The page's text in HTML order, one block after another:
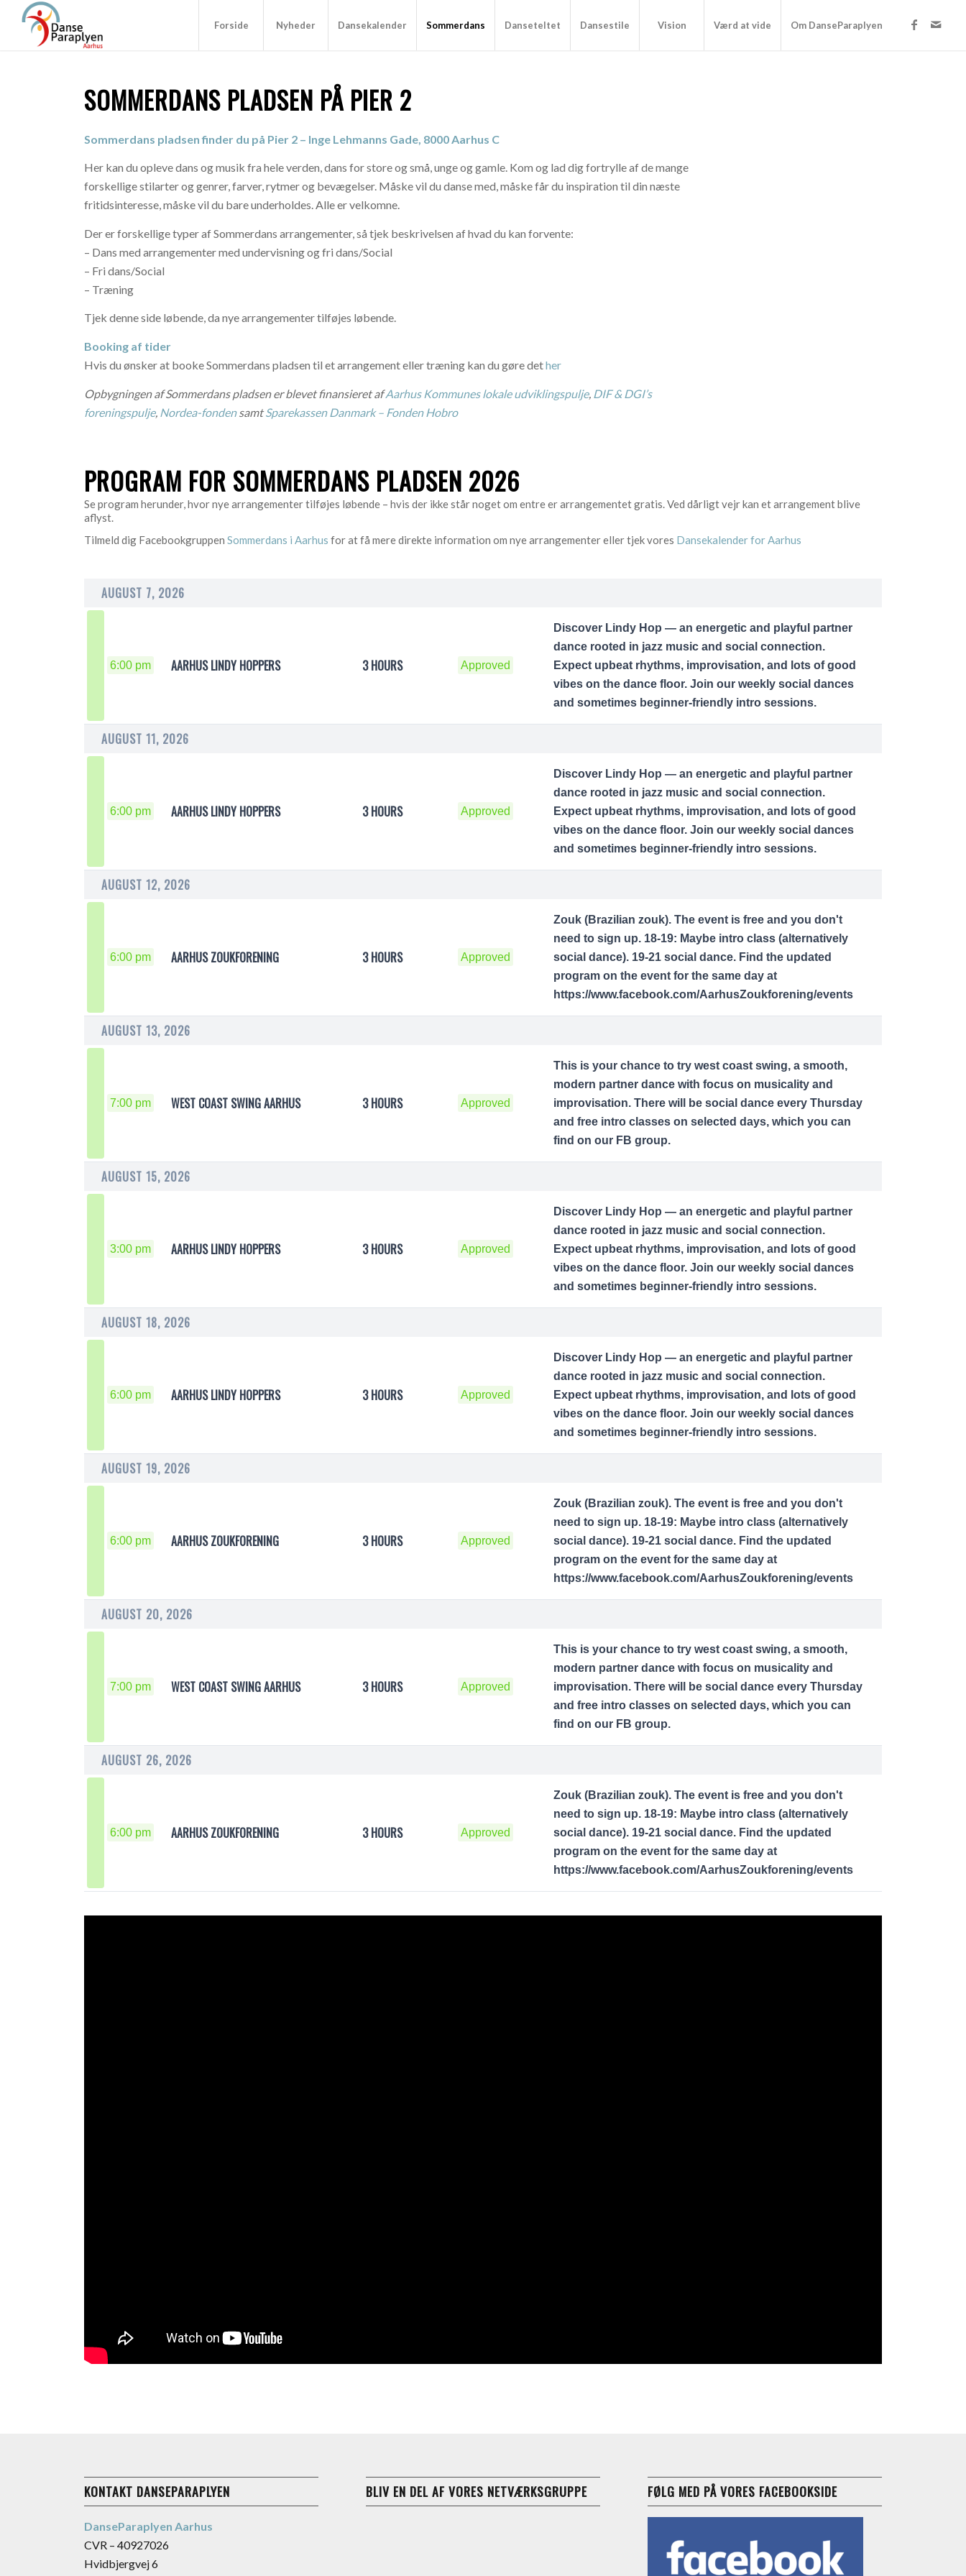
Forside Nyheder Dansekalender Sommerdans Danseteltet Dansestile Vision Værd at vide Om DanseParaplyen
SOMMERDANS PLADSEN PÅ PIER 2
Sommerdans pladsen finder du på Pier 2 – Inge Lehmanns Gade, 8000 Aarhus C
Her kan du opleve dans og musik fra hele verden, dans for store og små, unge og gamle. Kom og lad dig fortrylle af de mange
forskellige stilarter og genrer, farver, rytmer og bevægelser. Måske vil du danse med, måske får du inspiration til din næste
fritidsinteresse, måske vil du bare underholdes. Alle er velkomne.
Der er forskellige typer af Sommerdans arrangementer, så tjek beskrivelsen af hvad du kan forvente:
– Dans med arrangementer med undervisning og fri dans/Social
– Fri dans/Social
– Træning
Tjek denne side løbende, da nye arrangementer tilføjes løbende.
Booking af tider
Hvis du ønsker at booke Sommerdans pladsen til et arrangement eller træning kan du gøre dether
Opbygningen af Sommerdans pladsen er blevet finansieret afAarhus Kommunes lokale udviklingspulje, DIF & DGI’s
foreningspulje, Nordea-fondensamt Sparekassen Danmark – Fonden Hobro
PROGRAM FOR SOMMERDANS PLADSEN 2026
Se program herunder, hvor nye arrangementer tilføjes løbende – hvis der ikke står noget om entre er arrangementet gratis. Ved dårligt vejr kan et arrangement blive
aflyst.
Tilmeld dig FacebookgruppenSommerdans i Aarhus for at få mere direkte information om nye arrangementer eller tjek vores Dansekalender for Aarhus
AUGUST 7, 2026
6:00 pm AARHUS LINDY HOPPERS 3 HOURS Approved
Discover Lindy Hop — an energetic and playful partner
dance rooted in jazz music and social connection.
Expect upbeat rhythms, improvisation, and lots of good
vibes on the dance floor. Join our weekly social dances
and sometimes beginner-friendly intro sessions.
AUGUST 11, 2026
6:00 pm AARHUS LINDY HOPPERS 3 HOURS Approved
Discover Lindy Hop — an energetic and playful partner
dance rooted in jazz music and social connection.
Expect upbeat rhythms, improvisation, and lots of good
vibes on the dance floor. Join our weekly social dances
and sometimes beginner-friendly intro sessions.
AUGUST 12, 2026
6:00 pm AARHUS ZOUKFORENING 3 HOURS Approved
Zouk (Brazilian zouk). The event is free and you don't
need to sign up. 18-19: Maybe intro class (alternatively
social dance). 19-21 social dance. Find the updated
program on the event for the same day at
https://www.facebook.com/AarhusZoukforening/events
AUGUST 13, 2026
7:00 pm WEST COAST SWING AARHUS 3 HOURS Approved
This is your chance to try west coast swing, a smooth,
modern partner dance with focus on musicality and
improvisation. There will be social dance every Thursday
and free intro classes on selected days, which you can
find on our FB group.
AUGUST 15, 2026
3:00 pm AARHUS LINDY HOPPERS 3 HOURS Approved
Discover Lindy Hop — an energetic and playful partner
dance rooted in jazz music and social connection.
Expect upbeat rhythms, improvisation, and lots of good
vibes on the dance floor. Join our weekly social dances
and sometimes beginner-friendly intro sessions.
AUGUST 18, 2026
6:00 pm AARHUS LINDY HOPPERS 3 HOURS Approved
Discover Lindy Hop — an energetic and playful partner
dance rooted in jazz music and social connection.
Expect upbeat rhythms, improvisation, and lots of good
vibes on the dance floor. Join our weekly social dances
and sometimes beginner-friendly intro sessions.
AUGUST 19, 2026
6:00 pm AARHUS ZOUKFORENING 3 HOURS Approved
Zouk (Brazilian zouk). The event is free and you don't
need to sign up. 18-19: Maybe intro class (alternatively
social dance). 19-21 social dance. Find the updated
program on the event for the same day at
https://www.facebook.com/AarhusZoukforening/events
AUGUST 20, 2026
7:00 pm WEST COAST SWING AARHUS 3 HOURS Approved
This is your chance to try west coast swing, a smooth,
modern partner dance with focus on musicality and
improvisation. There will be social dance every Thursday
and free intro classes on selected days, which you can
find on our FB group.
AUGUST 26, 2026
6:00 pm AARHUS ZOUKFORENING 3 HOURS Approved
Zouk (Brazilian zouk). The event is free and you don't
need to sign up. 18-19: Maybe intro class (alternatively
social dance). 19-21 social dance. Find the updated
program on the event for the same day at
https://www.facebook.com/AarhusZoukforening/events
KONTAKT DANSEPARAPLYEN
DanseParaplyen Aarhus
CVR – 40927026
Hvidbjergvej 6
BLIV EN DEL AF VORES NETVÆRKSGRUPPE FØLG MED PÅ VORES FACEBOOKSIDE